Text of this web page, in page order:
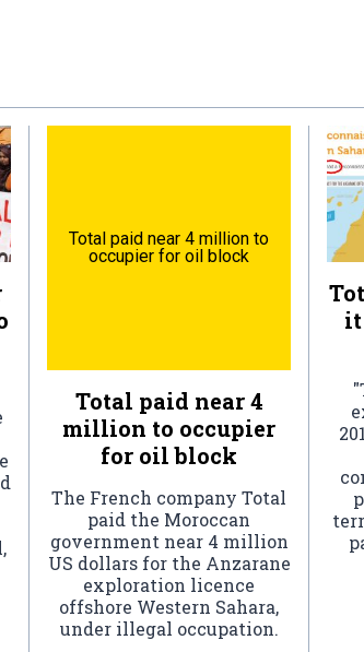
Total paid near 4 million to
occupier for oil block
Total paid near 4
million to occupier
for oil block
The French company Total
paid the Moroccan
government near 4 million
US dollars for the Anzarane
exploration licence
offshore Western Sahara,
under illegal occupation.
it